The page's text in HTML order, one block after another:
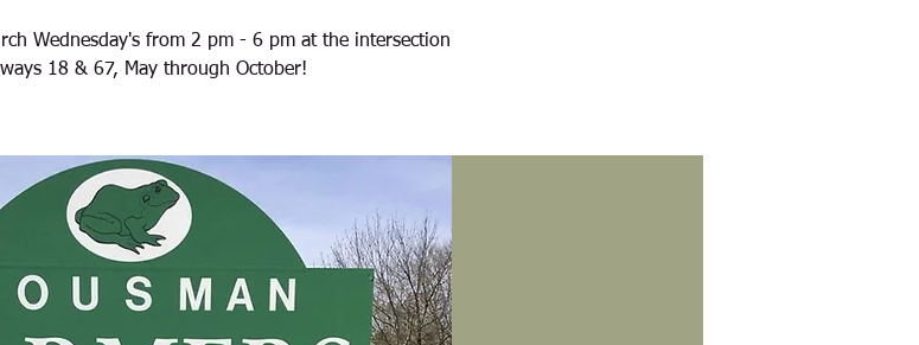
Wednesday's from 2 pm - 6 pm at the intersection
18 & 67, May through October!